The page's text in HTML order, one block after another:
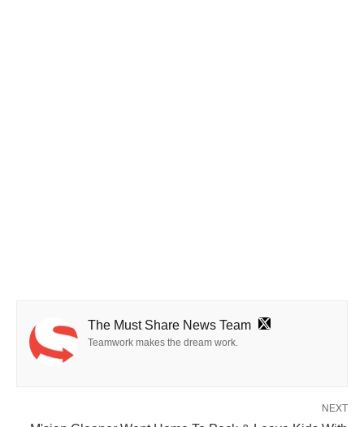
The Must Share News Team
Teamwork makes the dream work.
NEXT